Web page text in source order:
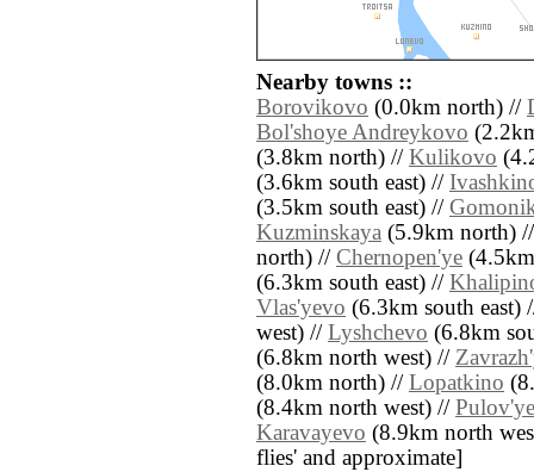
Nearby towns ::
Borovikovo (0.0km north) //
Bol'shoye Andreykovo
(3.8km north) // Kulikovo
(3.6km south east) //
(3.5km south east) //
Kuzminskaya (5.9km north)
north) // Chernopen'ye
(6.3km south east) //
Vlas'yevo (6.3km south east)
west) // Lyshchevo (6.8km
(6.8km north west) //
(8.0km north) // Lopatkino
(8.4km north west) //
Karavayevo (8.9km north
flies' and approximate]